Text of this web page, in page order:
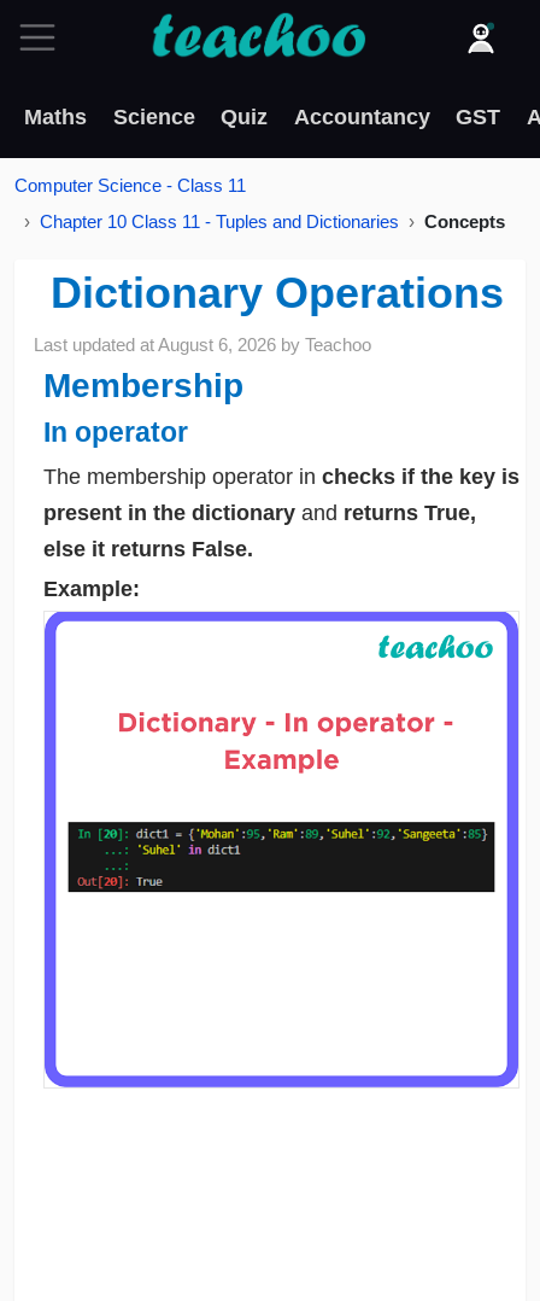
Maths Science Quiz Accountancy GST
Computer Science - Class 11
Chapter 10 Class 11 - Tuples and Dictionaries
Concepts
Dictionary Operations
Last updated atAugust 6, 2026 byTeachoo
Membership
In operator
The membership operator in checks if the key is
present in the dictionary and returns True,
else it returns False.
Example: